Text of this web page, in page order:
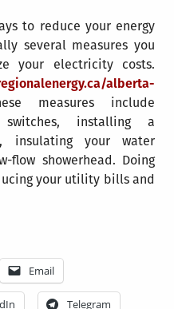
to reduce your energy
several measures you
your electricity costs.
alberta-
measures include
installing a
insulating your water
flow showerhead. Doing
your utility bills and
Email
Telegram